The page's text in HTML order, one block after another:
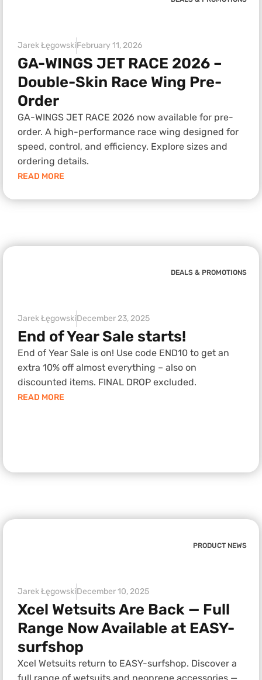
Jarek ŁęgowskiFebruary 11, 2026
GA-WINGS JET RACE 2026 –
Double-Skin Race Wing Pre-
Order
GA-WINGS JET RACE 2026 now available for pre-
order. A high-performance race wing designed for
speed, control, and efficiency. Explore sizes and
ordering details.
READ MORE
DEALS & PROMOTIONS
Jarek ŁęgowskiDecember 23, 2025
End of Year Sale starts!
End of Year Sale is on! Use code END10 to get an
extra 10% off almost everything – also on
discounted items. FINAL DROP excluded.
READ MORE
PRODUCT NEWS
Jarek ŁęgowskiDecember 10, 2025
Xcel Wetsuits Are Back — Full
Range Now Available at EASY-
surfshop
Xcel Wetsuits return to EASY-surfshop. Discover a